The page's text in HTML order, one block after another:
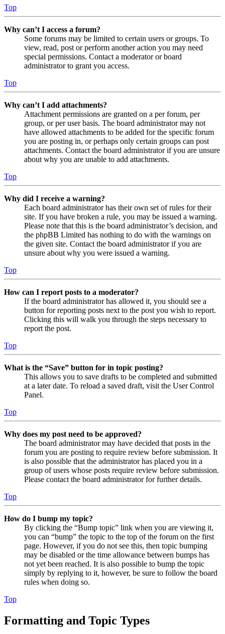
Top
Why can’t I access a forum?
Some forums may be limited to certain users or groups. To
view, read, post or perform another action you may need
special permissions. Contact a moderator or board
administrator to grant you access.
Top
Why can’t I add attachments?
Attachment permissions are granted on a per forum, per
group, or per user basis. The board administrator may not
have allowed attachments to be added for the specific forum
you are posting in, or perhaps only certain groups can post
attachments. Contact the board administrator if you are unsure
about why you are unable to add attachments.
Top
Why did I receive a warning?
Each board administrator has their own set of rules for their
site. If you have broken a rule, you may be issued a warning.
Please note that this is the board administrator’s decision, and
the phpBB Limited has nothing to do with the warnings on
the given site. Contact the board administrator if you are
unsure about why you were issued a warning.
Top
How can I report posts to a moderator?
If the board administrator has allowed it, you should see a
button for reporting posts next to the post you wish to report.
Clicking this will walk you through the steps necessary to
report the post.
Top
What is the “Save” button for in topic posting?
This allows you to save drafts to be completed and submitted
at a later date. To reload a saved draft, visit the User Control
Panel.
Top
Why does my post need to be approved?
The board administrator may have decided that posts in the
forum you are posting to require review before submission. It
is also possible that the administrator has placed you in a
group of users whose posts require review before submission.
Please contact the board administrator for further details.
Top
How do I bump my topic?
By clicking the “Bump topic” link when you are viewing it,
you can “bump” the topic to the top of the forum on the first
page. However, if you do not see this, then topic bumping
may be disabled or the time allowance between bumps has
not yet been reached. It is also possible to bump the topic
simply by replying to it, however, be sure to follow the board
rules when doing so.
Top
Formatting and Topic Types